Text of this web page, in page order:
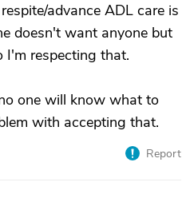
advance ADL care is
doesn't want anyone but
I'm respecting that.
one will know what to
with accepting that.
Report